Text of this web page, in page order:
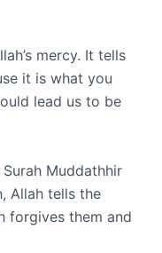
mercy. It tells
it is what you
lead us to be
Muddathhir
Allah tells the
forgives them and